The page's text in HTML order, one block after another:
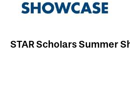
STAR Scholars Summer